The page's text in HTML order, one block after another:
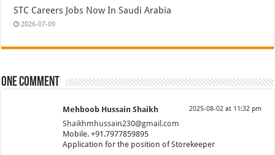
STC Careers Jobs Now In Saudi Arabia
2026-07-09
One comment
Mehboob Hussain Shaikh 2025-08-02 at 11:32 pm
Shaikhmhussain230@gmail.com
Mobile. +91.7977859895
Application for the position of Storekeeper